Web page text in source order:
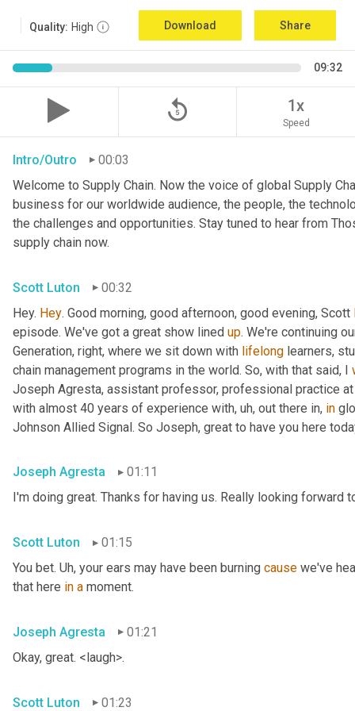
Quality: High Download Share
09:32
replay_5 1x
Speed
Intro/Outro
00:03
Welcome to Supply Chain. Now the voice of global Supply
business for our worldwide audience, the people, the
the challenges and opportunities. Stay tuned to hear from
supply chain now.
Scott Luton
00:32
Hey. Hey. Good morning, good afternoon, good evening, Scott
episode. We've got a great show lined up. We're continuing
Generation, right, where we sit down with lifelong learners,
chain management programs in the world. So, with that said, I
Joseph Agresta, assistant professor, professional practice
with almost 40 years of experience with, uh, out there in, in
Johnson Allied Signal. So Joseph, great to have you here
Joseph Agresta
01:11
I'm doing great. Thanks for having us. Really looking forward
Scott Luton
01:15
You bet. Uh, your ears may have been burning cause we've
that here in a moment.
Joseph Agresta
01:21
Okay, great. <laugh>.
Scott Luton 01:23